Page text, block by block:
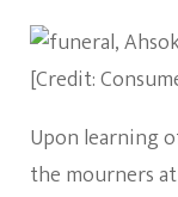
[Credit:
Upon learning
the mourners